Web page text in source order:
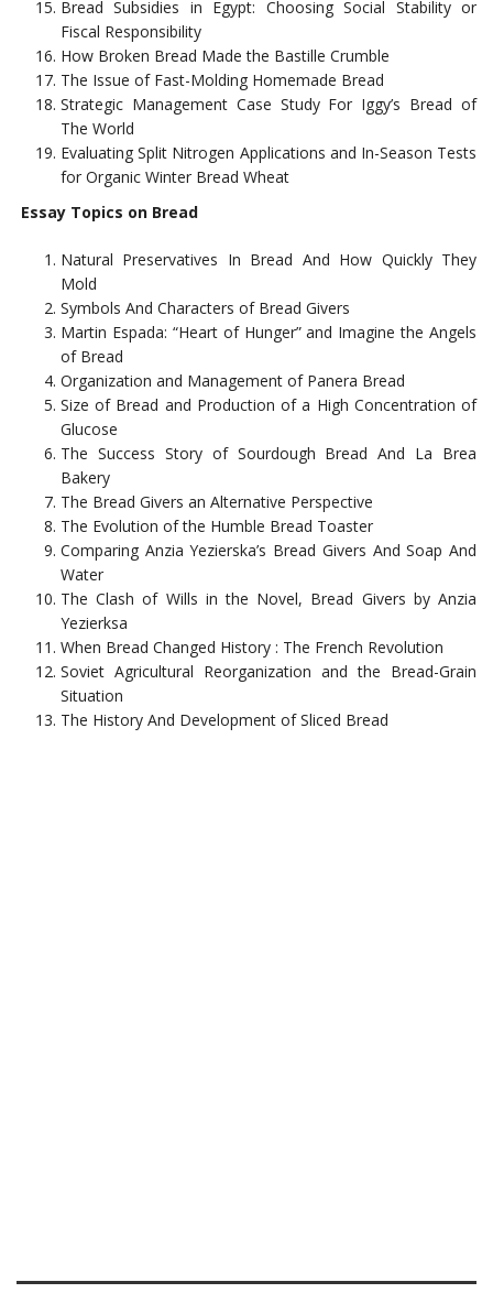
Bread Subsidies in Egypt: Choosing Social Stability or
Fiscal Responsibility
How Broken Bread Made the Bastille Crumble
The Issue of Fast-Molding Homemade Bread
Strategic Management Case Study For Iggy’s Bread of
The World
Evaluating Split Nitrogen Applications and In-Season Tests
for Organic Winter Bread Wheat
Essay Topics on Bread
Natural Preservatives In Bread And How Quickly They
Mold
Symbols And Characters of Bread Givers
Martin Espada: “Heart of Hunger” and Imagine the Angels
of Bread
Organization and Management of Panera Bread
Size of Bread and Production of a High Concentration of
Glucose
The Success Story of Sourdough Bread And La Brea
Bakery
The Bread Givers an Alternative Perspective
The Evolution of the Humble Bread Toaster
Comparing Anzia Yezierska’s Bread Givers And Soap And
Water
The Clash of Wills in the Novel, Bread Givers by Anzia
Yezierksa
When Bread Changed History : The French Revolution
Soviet Agricultural Reorganization and the Bread-Grain
Situation
The History And Development of Sliced Bread